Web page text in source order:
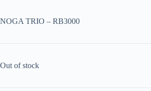
NOGA TRIO – RB3000
Out of stock